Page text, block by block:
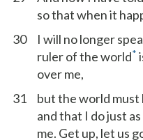
so that when it
30
I will no longer
ruler of the world*
over me,
31
but the world
and that I do just
me. Get up, let us